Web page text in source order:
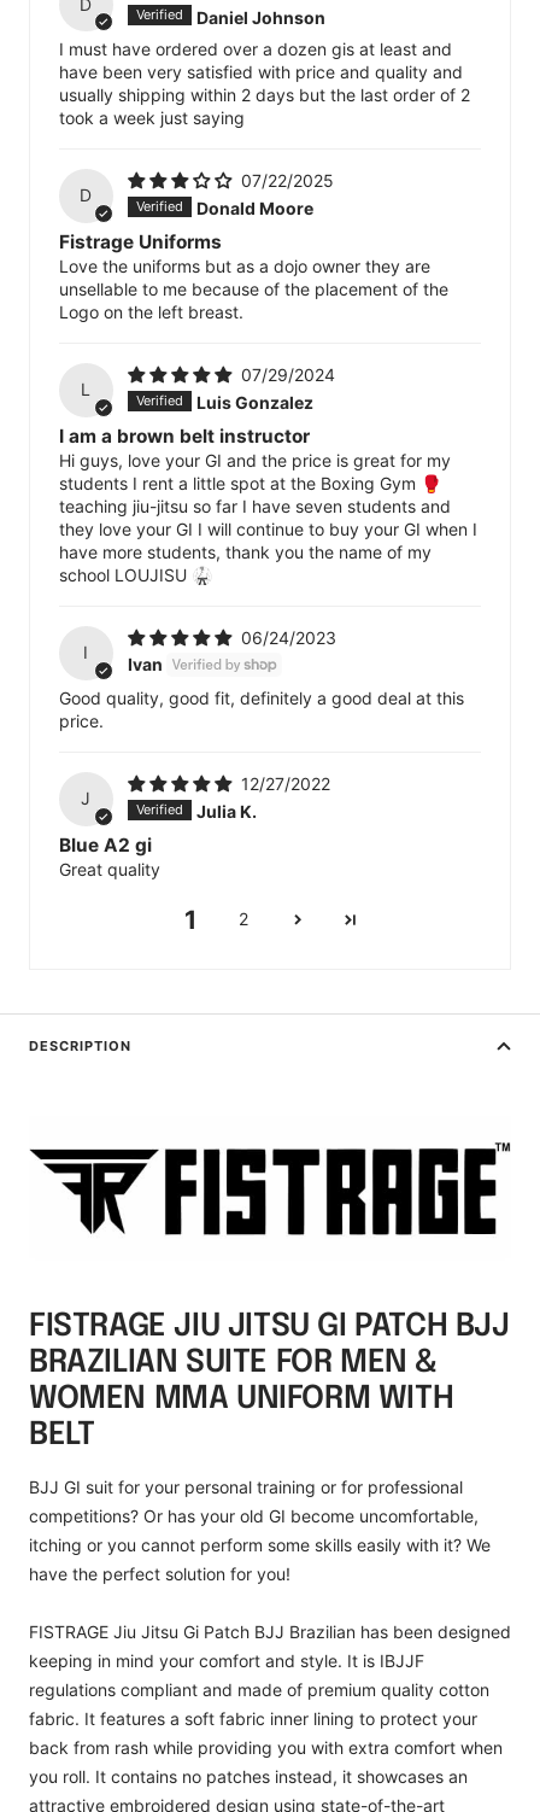
Daniel Johnson
I must have ordered over a dozen gis at least and
have been very satisfied with price and quality and
usually shipping within 2 days but the last order of 2
took a week just saying
D
07/22/2025
Donald Moore
Fistrage Uniforms
Love the uniforms but as a dojo owner they are
unsellable to me because of the placement of the
Logo on the left breast.
L
07/29/2024
Luis Gonzalez
I am a brown belt instructor
Hi guys, love your GI and the price is great for my
students I rent a little spot at the Boxing Gym 🥊
teaching jiu-jitsu so far I have seven students and
they love your GI I will continue to buy your GI when I
have more students, thank you the name of my
school LOUJISU 🥋
I
06/24/2023
Ivan
Good quality, good fit, definitely a good deal at this
price.
J
12/27/2022
Julia K.
Blue A2 gi
Great quality
1 2
DESCRIPTION
FISTRAGE JIU JITSU GI PATCH BJJ
BRAZILIAN SUITE FOR MEN &
WOMEN MMA UNIFORM WITH
BELT
BJJ GI suit for your personal training or for professional
competitions? Or has your old GI become uncomfortable,
itching or you cannot perform some skills easily with it? We
have the perfect solution for you!
FISTRAGE Jiu Jitsu Gi Patch BJJ Brazilian has been designed
keeping in mind your comfort and style. It is IBJJF
regulations compliant and made of premium quality cotton
fabric. It features a soft fabric inner lining to protect your
back from rash while providing you with extra comfort when
you roll. It contains no patches instead, it showcases an
attractive embroidered design using state-of-the-art